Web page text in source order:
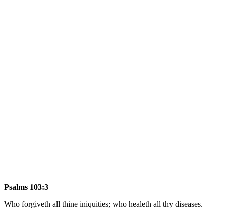
Psalms 103:3
Who forgiveth all thine iniquities; who healeth all thy diseases.